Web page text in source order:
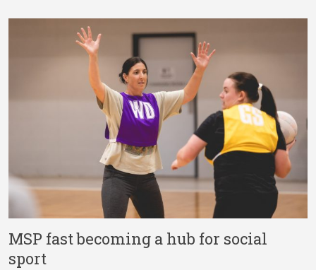
MSP fast becoming a hub for social
sport